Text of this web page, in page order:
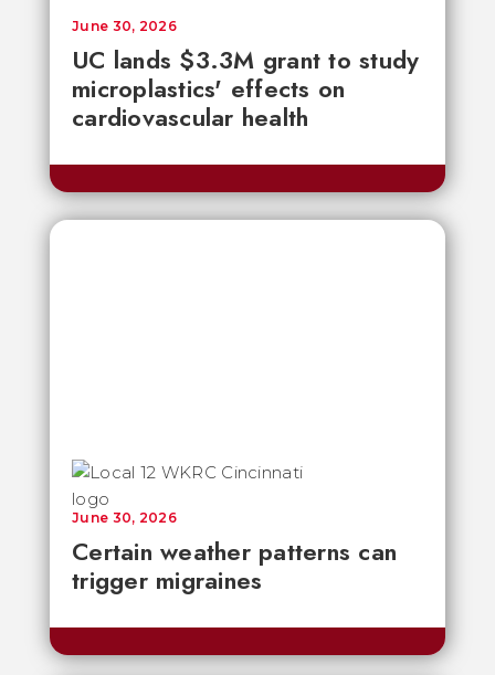
UC lands $3.3M grant to study
microplastics' effects on
cardiovascular health
June 30, 2026
Certain weather patterns can
trigger migraines
June 30, 2026